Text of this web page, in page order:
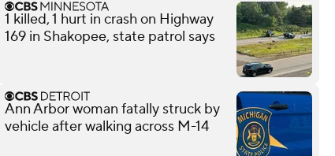
1 killed, 1 hurt in crash on Highway
169 in Shakopee, state patrol says
Ann Arbor woman fatally struck by
vehicle after walking across M-14